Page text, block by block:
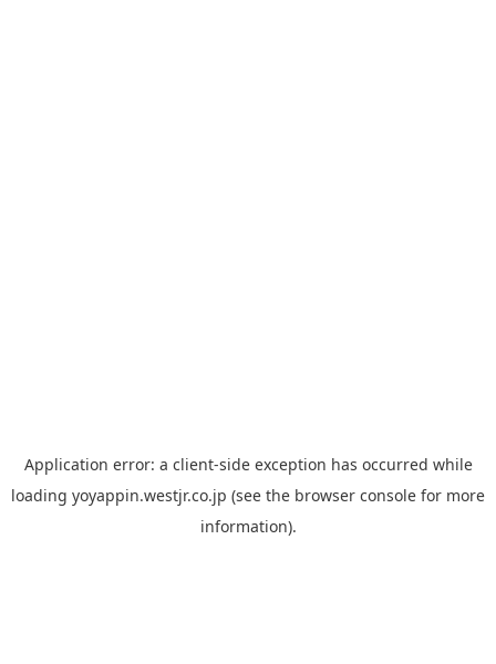
Application error: a client-side exception has occurred while
loading yoyappin.westjr.co.jp (see the browser console for more
information).